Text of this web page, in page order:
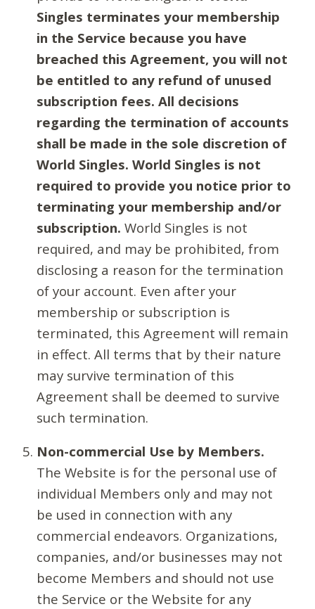
Singles terminates your membership
in the Service because you have
breached this Agreement, you will not
be entitled to any refund of unused
subscription fees. All decisions
regarding the termination of accounts
shall be made in the sole discretion of
World Singles. World Singles is not
required to provide you notice prior to
terminating your membership and/or
subscription. World Singles is not
required, and may be prohibited, from
disclosing a reason for the termination
of your account. Even after your
membership or subscription is
terminated, this Agreement will remain
in effect. All terms that by their nature
may survive termination of this
Agreement shall be deemed to survive
such termination.
Non-commercial Use by Members.
The Website is for the personal use of
individual Members only and may not
be used in connection with any
commercial endeavors. Organizations,
companies, and/or businesses may not
become Members and should not use
the Service or the Website for any